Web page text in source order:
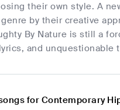
their own style. A
by their creative
By Nature is still a
and unquestionable
for Contemporary